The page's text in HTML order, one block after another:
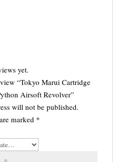
yet.
“Tokyo Marui Cartridge
Airsoft Revolver”
will not be published.
marked *